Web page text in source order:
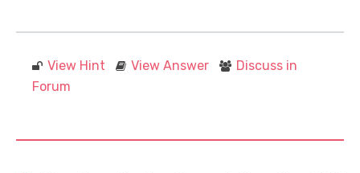
View Hint View Answer
Discuss in
Forum